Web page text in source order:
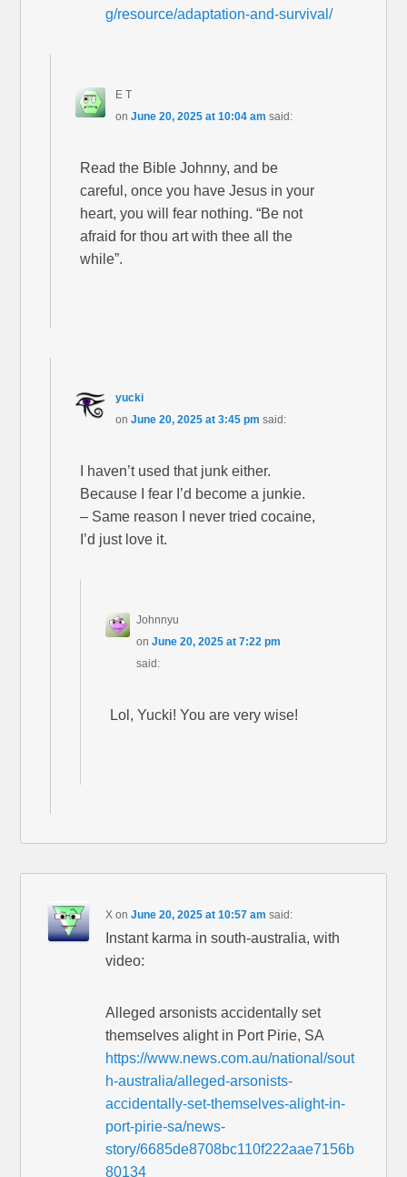
g/resource/adaptation-and-survival/
E T
on June 20, 2025 at 10:04 am said:
Read the Bible Johnny, and be
careful, once you have Jesus in your
heart, you will fear nothing. “Be not
afraid for thou art with thee all the
while”.
yucki
on June 20, 2025 at 3:45 pm said:
I haven’t used that junk either.
Because I fear I’d become a junkie.
– Same reason I never tried cocaine,
I’d just love it.
Johnnyu
onJune 20, 2025 at 7:22 pm
said:
Lol, Yucki! You are very wise!
X onJune 20, 2025 at 10:57 am said:
Instant karma in south-australia, with
video:
Alleged arsonists accidentally set
themselves alight in Port Pirie, SA
https://www.news.com.au/national/sout
h-australia/alleged-arsonists-
accidentally-set-themselves-alight-in-
port-pirie-sa/news-
story/6685de8708bc110f222aae7156b
80134